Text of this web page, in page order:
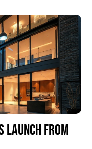
LAUNCH FROM